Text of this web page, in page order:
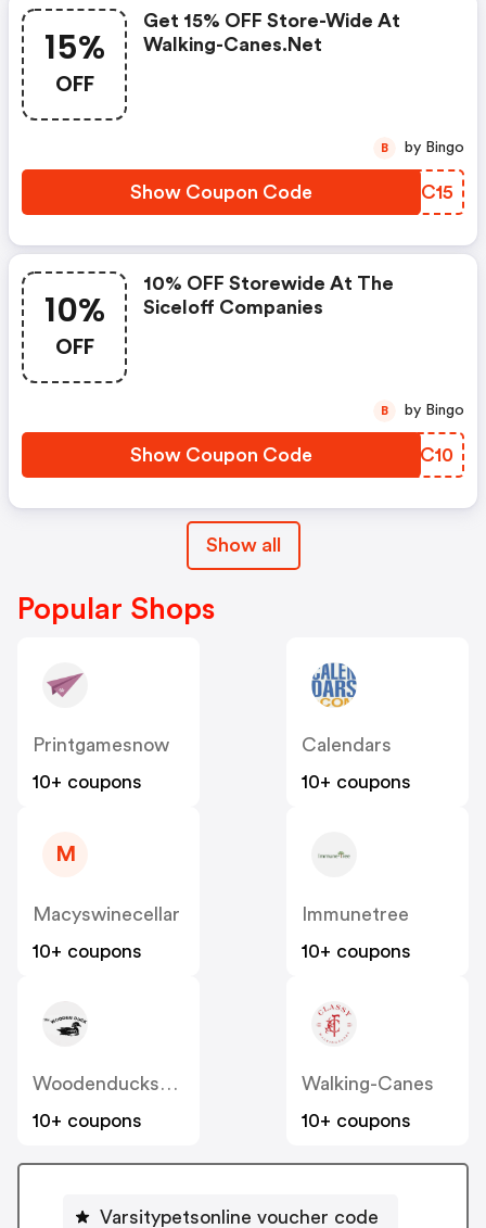
15%
OFF
Get 15% OFF Store-Wide At
Walking-Canes.net
Show Coupon Code PWFC15
B by Bingo
10%
OFF
10% OFF Storewide At The
Siceloff Companies
Show Coupon Code HVXC10
B by Bingo
Show all
Popular Shops
Printgamesnow
10+ coupons
Calendars
10+ coupons
M
Macyswinecellar
10+ coupons
Immunetree
10+ coupons
Woodenduckshoppe
10+ coupons
Walking-Canes
10+ coupons
Varsitypetsonline voucher code